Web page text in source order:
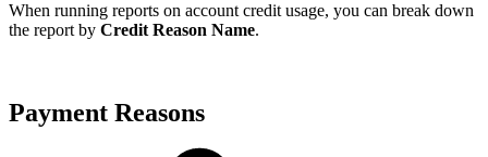
When running reports on account credit usage, you can break down
the report by Credit Reason Name.
Payment Reasons